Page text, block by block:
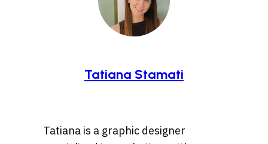
Tatiana Stamati
Tatiana is a graphic designer